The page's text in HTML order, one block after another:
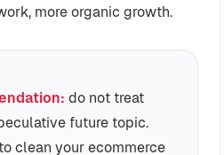
more organic growth.
do not treat
future topic.
clean your ecommerce